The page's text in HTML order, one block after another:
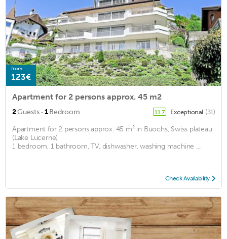
from
123€
Apartment for 2 persons approx. 45 m2
2Guests · 1Bedroom 11.7 Exceptional (31)
Apartment for 2 persons approx. 45 m² in Buochs, Swiss plateau
(Lake Lucerne)
1 bedroom, 1 bathroom, TV, dishwasher, washing machine ...
Check Availability